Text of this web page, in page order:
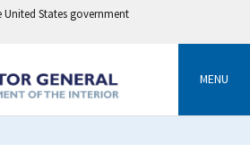
States government
MENU